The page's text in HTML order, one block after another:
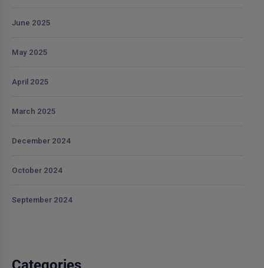
June 2025
May 2025
April 2025
March 2025
December 2024
October 2024
September 2024